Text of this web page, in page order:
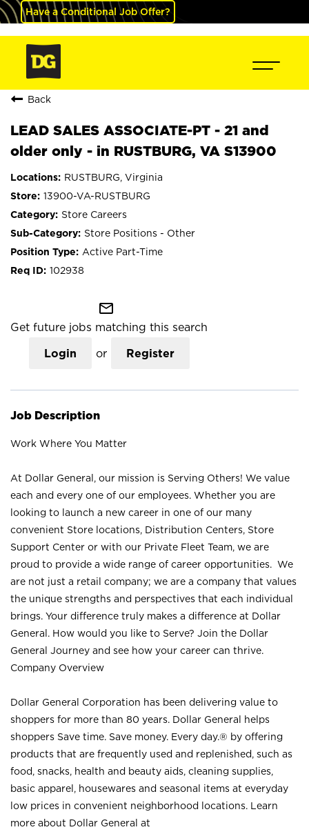
Have a Conditional Job Offer?
Back
LEAD SALES ASSOCIATE-PT - 21 and
older only - in RUSTBURG, VA S13900
RUSTBURG, Virginia
13900-VA-RUSTBURG
Store Careers
Store Positions - Other
Active Part-Time
102938
mail_outline
Get future jobs matching this search
Login or Register
Job Description
Work Where You Matter
At Dollar General, our mission is Serving Others! We value
each and every one of our employees. Whether you are
looking to launch a new career in one of our many
convenient Store locations, Distribution Centers, Store
Support Center or with our Private Fleet Team, we are
proud to provide a wide range of career opportunities. We
are not just a retail company; we are a company that values
the unique strengths and perspectives that each individual
brings. Your difference truly makes a difference at Dollar
General. How would you like to Serve? Join the Dollar
General Journey and see how your career can thrive.
Company Overview
Dollar General Corporation has been delivering value to
shoppers for more than 80 years. Dollar General helps
shoppers Save time. Save money. Every day.® by offering
products that are frequently used and replenished, such as
food, snacks, health and beauty aids, cleaning supplies,
basic apparel, housewares and seasonal items at everyday
low prices in convenient neighborhood locations. Learn
more about Dollar General at